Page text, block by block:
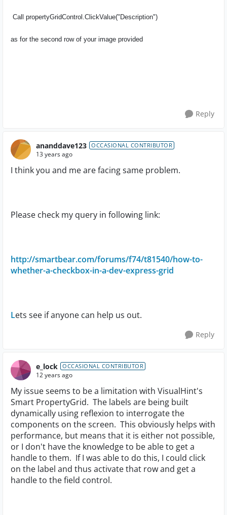
Call propertyGridControl.ClickValue("Description")
as for the second row of your image provided
Reply
ananddave123 OCCASIONAL CONTRIBUTOR
13 years ago
I think you and me are facing same problem.
Please check my query in following link:
http://smartbear.com/forums/f74/t81540/how-to-
whether-a-checkbox-in-a-dev-express-grid
Lets see if anyone can help us out.
Reply
e_lock OCCASIONAL CONTRIBUTOR
12 years ago
My issue seems to be a limitation with VisualHint's
Smart PropertyGrid. The labels are being built
dynamically using reflexion to interrogate the
components on the screen. This obviously helps with
performance, but means that it is either not possible,
or I don't have the knowledge to be able to get a
handle to them. If I was able to do this, I could click
on the label and thus activate that row and get a
handle to the field control.